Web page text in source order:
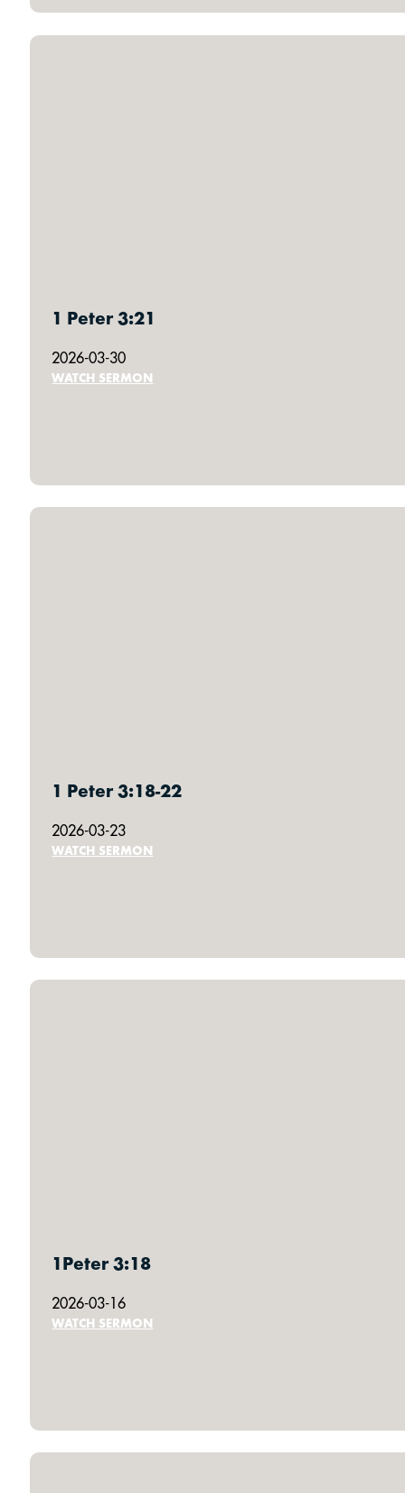
1 Peter 3:21
2026-03-30
WATCH SERMON
1 Peter 3:18-22
2026-03-23
WATCH SERMON
1Peter 3:18
2026-03-16
WATCH SERMON